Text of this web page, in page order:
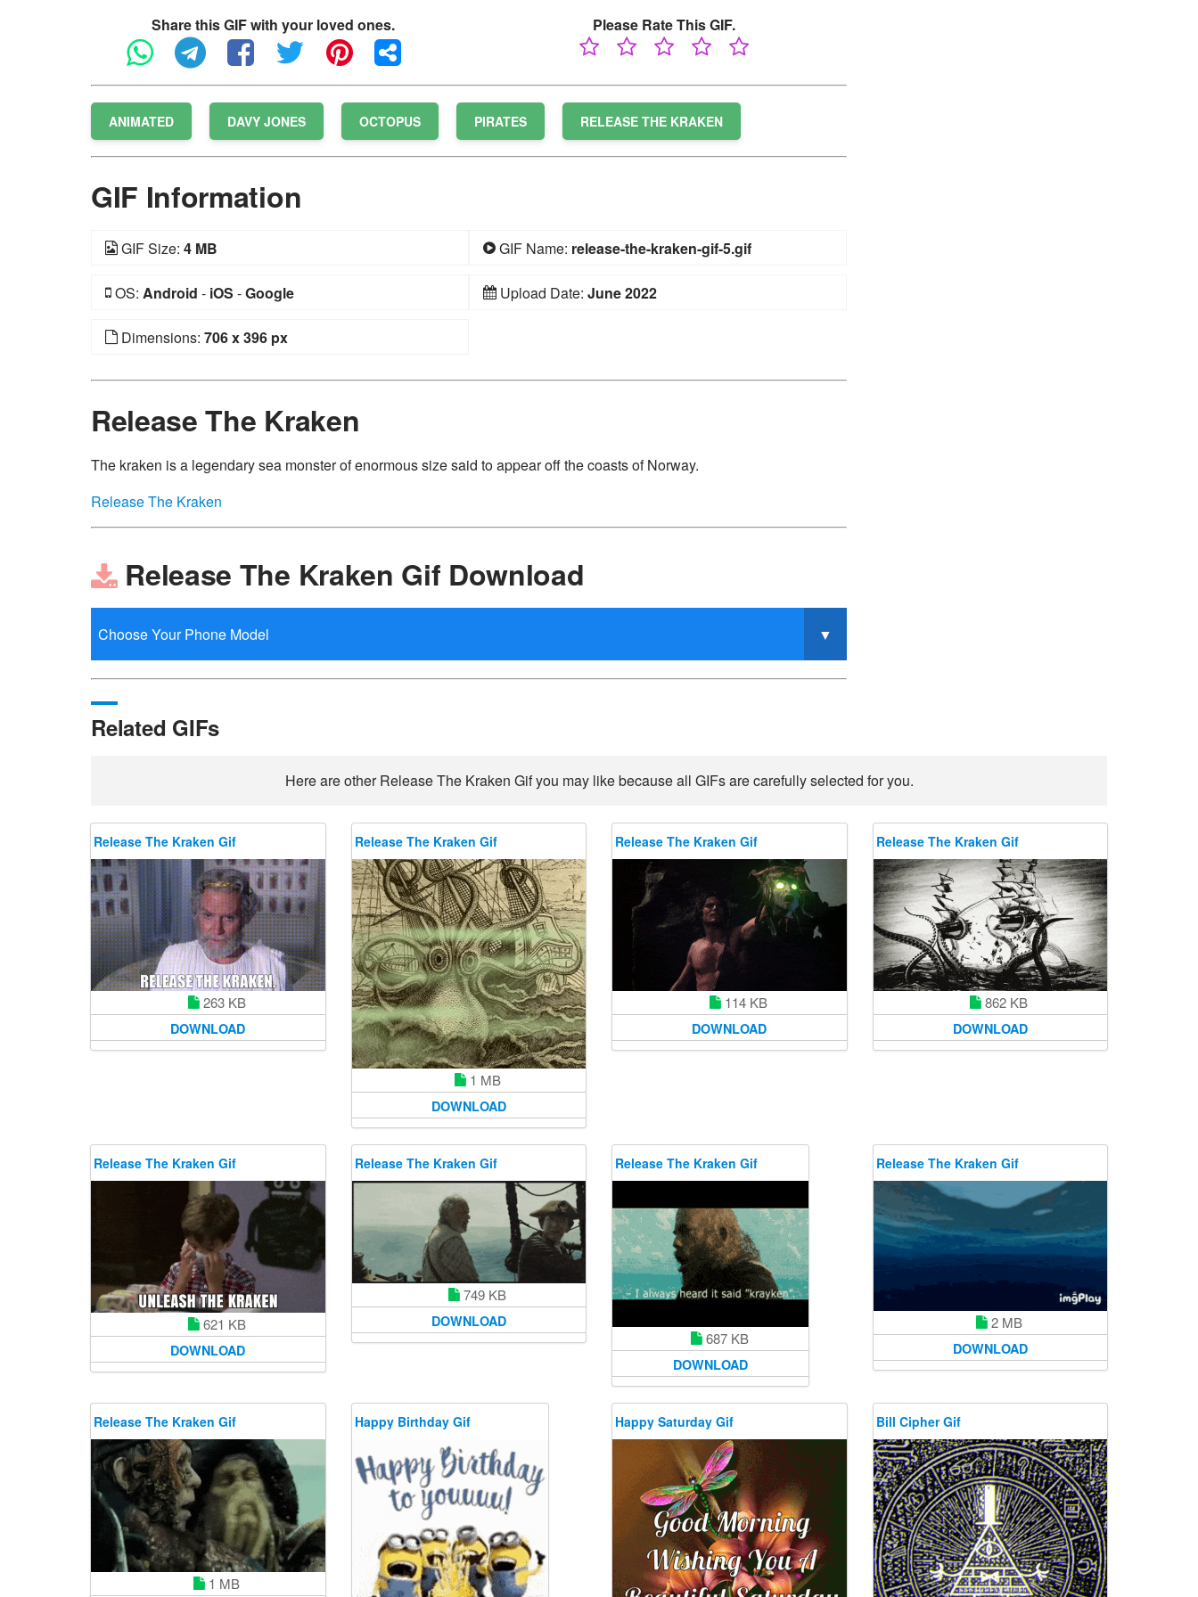
Share this GIF with your loved ones. Please Rate This GIF.
ANIMATED DAVY JONES OCTOPUS PIRATES RELEASE THE KRAKEN
GIF Information
GIF Size: 4 MB GIF Name: release-the-kraken-gif-5.gif
OS: Android - iOS -Google Upload Date: June 2022
Dimensions: 706 x 396 px
Release The Kraken
The kraken is a legendary sea monster of enormous size said to appear off the coasts of Norway.
Release The Kraken
Release The Kraken Gif Download
Related GIFs
Here are other Release The Kraken Gif you may like because all GIFs are carefully selected for you.
Release The Kraken Gif
263 KB
DOWNLOAD
Release The Kraken Gif
1 MB
DOWNLOAD
Release The Kraken Gif
114 KB
DOWNLOAD
Release The Kraken Gif
862 KB
DOWNLOAD
Release The Kraken Gif
621 KB
DOWNLOAD
Release The Kraken Gif
749 KB
DOWNLOAD
Release The Kraken Gif
687 KB
DOWNLOAD
Release The Kraken Gif
2 MB
DOWNLOAD
Release The Kraken Gif
1 MB
Happy Birthday Gif Happy Saturday Gif Bill Cipher Gif